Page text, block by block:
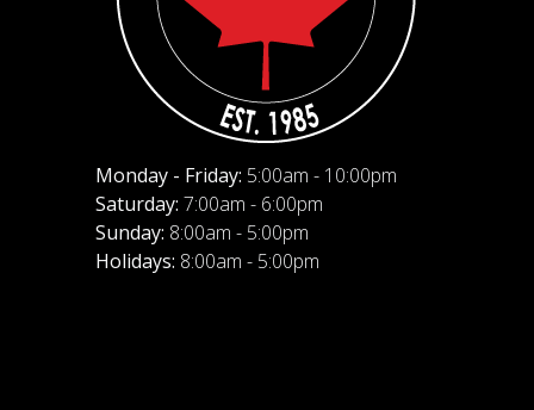
Monday - Friday: 5:00am - 10:00pm
Saturday: 7:00am - 6:00pm
Sunday: 8:00am - 5:00pm
Holidays: 8:00am - 5:00pm